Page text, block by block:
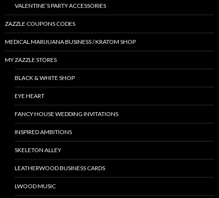
VALENTINE’S PARTY ACCESSORIES
ZAZZLE COUPONS CODES
MEDICAL MARIJUANA BUSINESS / KRATOM SHOP
MY ZAZZLE STORES
BLACK & WHITE SHOP
EYE HEART
FANCY HOUSE WEDDING INVITATIONS
INSPIRED AMBITIONS
SKELETON ALLEY
LEATHERWOOD BUSINESS CARDS
LWOOD MUSIC